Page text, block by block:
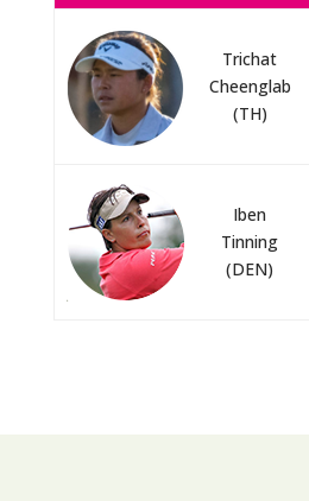
Trichat
Cheenglab
(TH)
Iben
Tinning
(DEN)